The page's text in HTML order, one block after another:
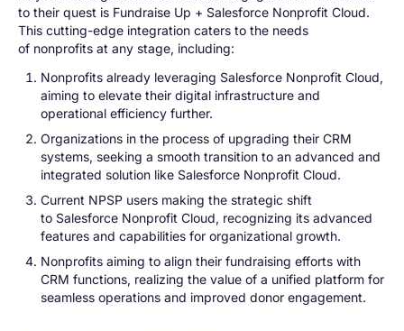
to their quest is Fundraise Up + Salesforce Nonprofit Cloud.
This cutting-edge integration caters to the needs
of nonprofits at any stage, including:
Nonprofits already leveraging Salesforce Nonprofit Cloud,
aiming to elevate their digital infrastructure and
operational efficiency further.
Organizations in the process of upgrading their CRM
systems, seeking a smooth transition to an advanced and
integrated solution like Salesforce Nonprofit Cloud.
Current NPSP users making the strategic shift
to Salesforce Nonprofit Cloud, recognizing its advanced
features and capabilities for organizational growth.
Nonprofits aiming to align their fundraising efforts with
CRM functions, realizing the value of a unified platform for
seamless operations and improved donor engagement.